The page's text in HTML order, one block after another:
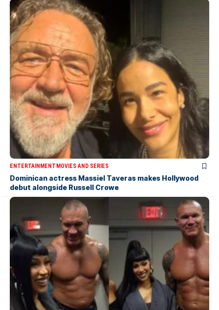
ENTERTAINMENTMOVIES AND SERIES
Dominican actress Massiel Taveras makes Hollywood
debut alongside Russell Crowe